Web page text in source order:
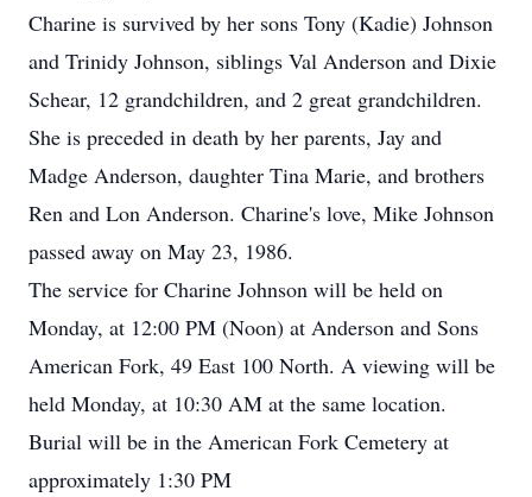
Charine is survived by her sons Tony (Kadie) Johnson
and Trinidy Johnson, siblings Val Anderson and Dixie
Schear, 12 grandchildren, and 2 great grandchildren.
She is preceded in death by her parents, Jay and
Madge Anderson, daughter Tina Marie, and brothers
Ren and Lon Anderson. Charine's love, Mike Johnson
passed away on May 23, 1986.
The service for Charine Johnson will be held on
Monday, at 12:00 PM (Noon) at Anderson and Sons
American Fork, 49 East 100 North. A viewing will be
held Monday, at 10:30 AM at the same location.
Burial will be in the American Fork Cemetery at
approximately 1:30 PM